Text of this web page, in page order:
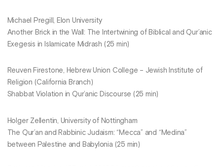
Michael Pregill, Elon University
Another Brick in the Wall: The Intertwining of Biblical and Qur’anic
Exegesis in Islamicate Midrash (25 min)
Reuven Firestone, Hebrew Union College – Jewish Institute of
Religion (California Branch)
Shabbat Violation in Qur’anic Discourse (25 min)
Holger Zellentin, University of Nottingham
The Qur’an and Rabbinic Judaism: “Mecca” and “Medina”
between Palestine and Babylonia (25 min)